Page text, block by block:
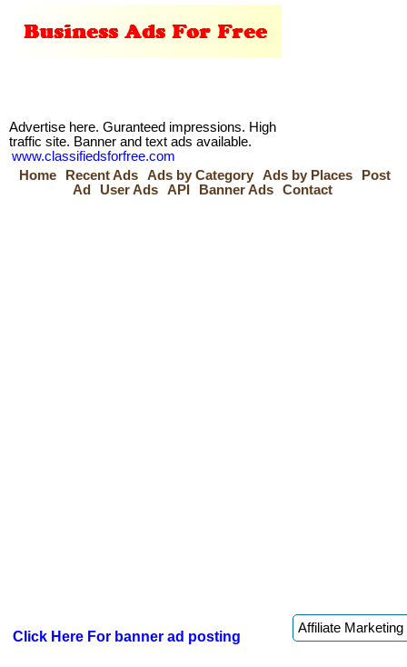
Advertise here. Guranteed impressions. High
traffic site. Banner and text ads available.
www.classifiedsforfree.com
Home
Recent Ads Ads by Category Ads by Places
Post
Ad
User Ads API Banner Ads Contact
Click Here For banner ad posting